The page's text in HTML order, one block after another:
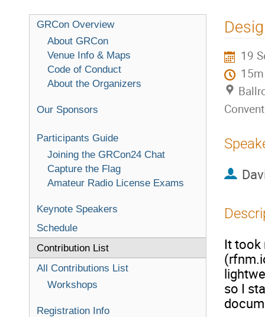
GRCon Overview
About GRCon
Venue Info & Maps
Code of Conduct
About the Organizers
Our Sponsors
Participants Guide
Joining the GRCon24 Chat
Capture the Flag
Amateur Radio License Exams
Keynote Speakers
Schedule
Contribution List
All Contributions List
Workshops
Registration Info
19
15m
It took
so I